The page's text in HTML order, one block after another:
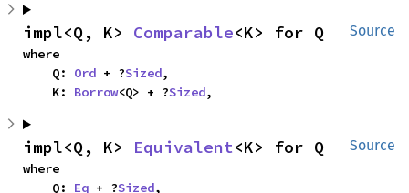
Source
impl<Q, K> Comparable<K> for Q
where
    Q:
Ord + ?Sized,
    K:
Borrow<Q> + ?Sized,
Source
impl<Q, K> Equivalent<K> for Q
where
    Q:
Eq + ?Sized,